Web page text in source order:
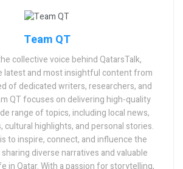
Team QT
collective voice behind QatarsTalk,
latest and most insightful content from
of dedicated writers, researchers, and
QT focuses on delivering high-quality
range of topics, including local news,
cultural highlights, and personal stories.
to inspire, connect, and influence the
diverse narratives and valuable